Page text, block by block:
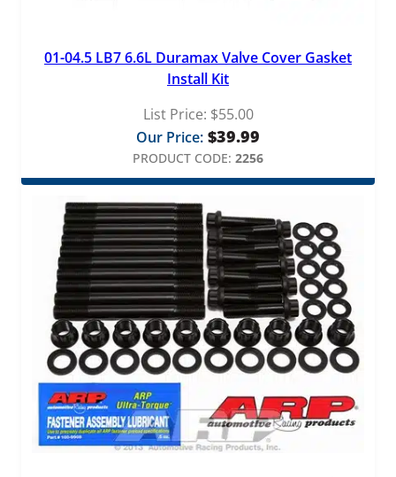
01-04.5 LB7 6.6L Duramax Valve Cover Gasket
Install Kit
List Price: $55.00
Our Price: $39.99
PRODUCT CODE: 2256